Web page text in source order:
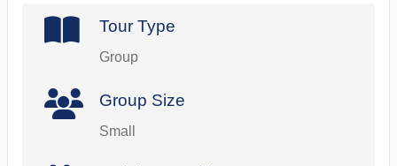
Tour Type
Group
Group Size
Small